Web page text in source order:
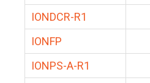
IONDCR-R1
IONFP
IONPS-A-R1